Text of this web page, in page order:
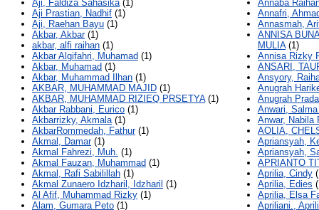
Aji, Faldiza Sahasika(1)
Aji Prastian, Nadhif (1)
Aji, Raehan Bayu (1)
Akbar, Akbar(1)
akbar, alfi raihan (1)
Akbar Algifahri, Muhamad (1)
Akbar, Muhamad (1)
Akbar, Muhammad Ilhan (1)
AKBAR, MUHAMMAD MAJID (1)
AKBAR, MUHAMMAD RIZIEQ PRSETYA(1)
Akbar Rabbani, Eurico (1)
Akbarrizky, Akmala(1)
AkbarRommedah, Fathur(1)
Akmal, Damar(1)
Akmal Fahrezi, Muh. (1)
Akmal Fauzan, Muhammad (1)
Akmal, Rafi Sabilillah (1)
Akmal Zunaero Idzharil, Idzharil (1)
Al Afif, Muhammad Rizky (1)
Alam, Gumara Peto (1)
Annaba
Annafri,
Annasmah,
ANNISA
MULIA(1)
Annisa Rizky
ANSARI,
Ansyory,
Anugrah
Anugrah
Anwari,
Anwar, Nabila
AOLIA,
Apriansyah,
Apriansyah,
APRIANTO
Aprilia, Cindy
Aprilia, Edies
Aprilia, Elsa
Apriliani.,